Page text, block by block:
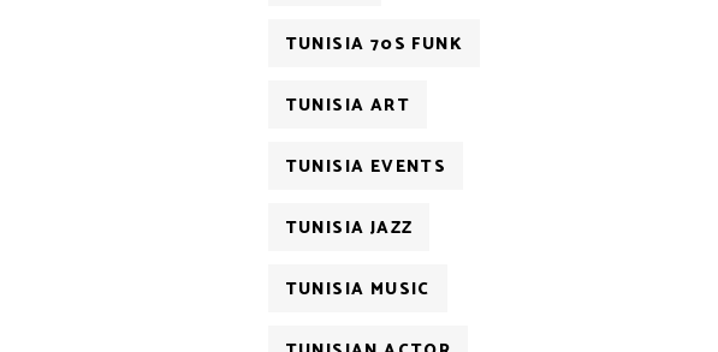
TUNISIA 70S FUNK
TUNISIA ART
TUNISIA EVENTS
TUNISIA JAZZ
TUNISIA MUSIC